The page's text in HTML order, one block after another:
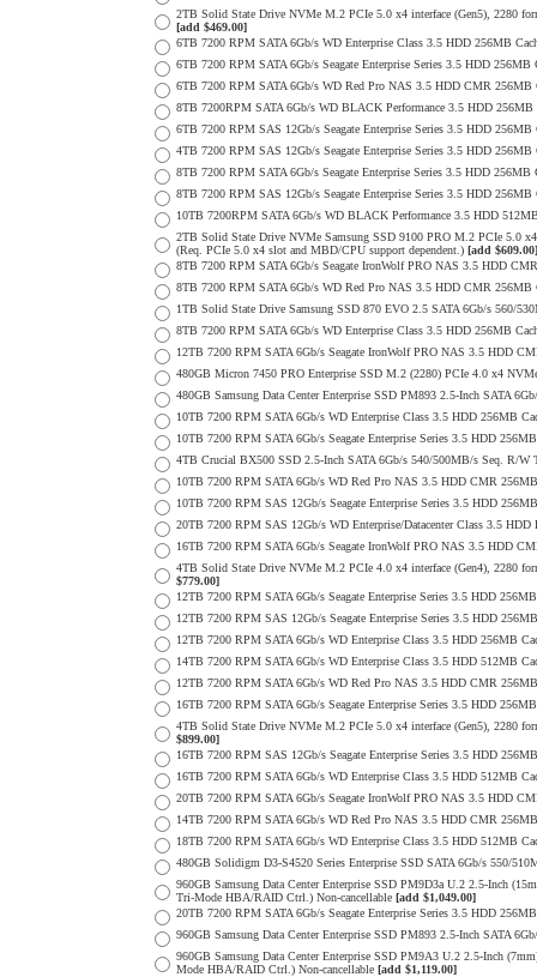
2TB Solid State Drive NVMe M.2 PCIe 5.0 x4 interface (Gen5), 2280
[add $469.00]
6TB 7200 RPM SATA 6Gb/s WD Enterprise Class 3.5 HDD 256MB
6TB 7200 RPM SATA 6Gb/s Seagate Enterprise Series 3.5 HDD 256MB
6TB 7200 RPM SATA 6Gb/s WD Red Pro NAS 3.5 HDD CMR 256MB
8TB 7200RPM SATA 6Gb/s WD BLACK Performance 3.5 HDD
6TB 7200 RPM SAS 12Gb/s Seagate Enterprise Series 3.5 HDD
4TB 7200 RPM SAS 12Gb/s Seagate Enterprise Series 3.5 HDD
8TB 7200 RPM SATA 6Gb/s Seagate Enterprise Series 3.5 HDD 256MB
8TB 7200 RPM SAS 12Gb/s Seagate Enterprise Series 3.5 HDD
10TB 7200RPM SATA 6Gb/s WD BLACK Performance 3.5 HDD
2TB Solid State Drive NVMe Samsung SSD 9100 PRO M.2 PCIe 5.0
(Req. PCIe 5.0 x4 slot and MBD/CPU support dependent.) [add $609.00]
8TB 7200 RPM SATA 6Gb/s Seagate IronWolf PRO NAS 3.5 HDD
8TB 7200 RPM SATA 6Gb/s WD Red Pro NAS 3.5 HDD CMR 256MB
1TB Solid State Drive Samsung SSD 870 EVO 2.5 SATA 6Gb/s 560/
8TB 7200 RPM SATA 6Gb/s WD Enterprise Class 3.5 HDD 256MB
12TB 7200 RPM SATA 6Gb/s Seagate IronWolf PRO NAS 3.5 HDD
480GB Micron 7450 PRO Enterprise SSD M.2 (2280) PCIe 4.0 x4
480GB Samsung Data Center Enterprise SSD PM893 2.5-Inch SATA
10TB 7200 RPM SATA 6Gb/s WD Enterprise Class 3.5 HDD 256MB
10TB 7200 RPM SATA 6Gb/s Seagate Enterprise Series 3.5 HDD
4TB Crucial BX500 SSD 2.5-Inch SATA 6Gb/s 540/500MB/s Seq. R/
10TB 7200 RPM SATA 6Gb/s WD Red Pro NAS 3.5 HDD CMR
10TB 7200 RPM SAS 12Gb/s Seagate Enterprise Series 3.5 HDD
20TB 7200 RPM SAS 12Gb/s WD Enterprise/Datacenter Class 3.5
16TB 7200 RPM SATA 6Gb/s Seagate IronWolf PRO NAS 3.5 HDD
4TB Solid State Drive NVMe M.2 PCIe 4.0 x4 interface (Gen4), 2280
$779.00]
12TB 7200 RPM SATA 6Gb/s Seagate Enterprise Series 3.5 HDD
12TB 7200 RPM SAS 12Gb/s Seagate Enterprise Series 3.5 HDD
12TB 7200 RPM SATA 6Gb/s WD Enterprise Class 3.5 HDD 256MB
14TB 7200 RPM SATA 6Gb/s WD Enterprise Class 3.5 HDD 512MB
12TB 7200 RPM SATA 6Gb/s WD Red Pro NAS 3.5 HDD CMR
16TB 7200 RPM SATA 6Gb/s Seagate Enterprise Series 3.5 HDD
4TB Solid State Drive NVMe M.2 PCIe 5.0 x4 interface (Gen5), 2280
$899.00]
16TB 7200 RPM SAS 12Gb/s Seagate Enterprise Series 3.5 HDD
16TB 7200 RPM SATA 6Gb/s WD Enterprise Class 3.5 HDD 512MB
20TB 7200 RPM SATA 6Gb/s Seagate IronWolf PRO NAS 3.5 HDD
14TB 7200 RPM SATA 6Gb/s WD Red Pro NAS 3.5 HDD CMR
18TB 7200 RPM SATA 6Gb/s WD Enterprise Class 3.5 HDD 512MB
480GB Solidigm D3-S4520 Series Enterprise SSD SATA 6Gb/s 550/
960GB Samsung Data Center Enterprise SSD PM9D3a U.2 2.5-Inch
Tri-Mode HBA/RAID Ctrl.) Non-cancellable [add $1,049.00]
20TB 7200 RPM SATA 6Gb/s Seagate Enterprise Series 3.5 HDD
960GB Samsung Data Center Enterprise SSD PM893 2.5-Inch SATA
960GB Samsung Data Center Enterprise SSD PM9A3 U.2 2.5-Inch
Mode HBA/RAID Ctrl.) Non-cancellable [add $1,119.00]